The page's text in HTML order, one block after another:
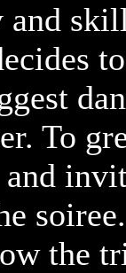
and
To
the